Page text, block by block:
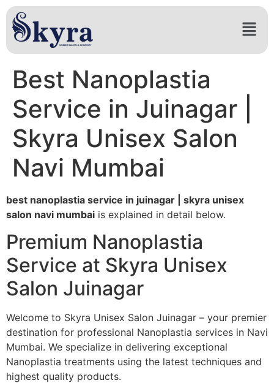
Best Nanoplastia
Service in Juinagar |
Skyra Unisex Salon
Navi Mumbai
best nanoplastia service in juinagar | skyra unisex
salon navi mumbai is explained in detail below.
Premium Nanoplastia
Service at Skyra Unisex
Salon Juinagar
Welcome to Skyra Unisex Salon Juinagar – your premier
destination for professional Nanoplastia services in Navi
Mumbai. We specialize in delivering exceptional
Nanoplastia treatments using the latest techniques and
highest quality products.